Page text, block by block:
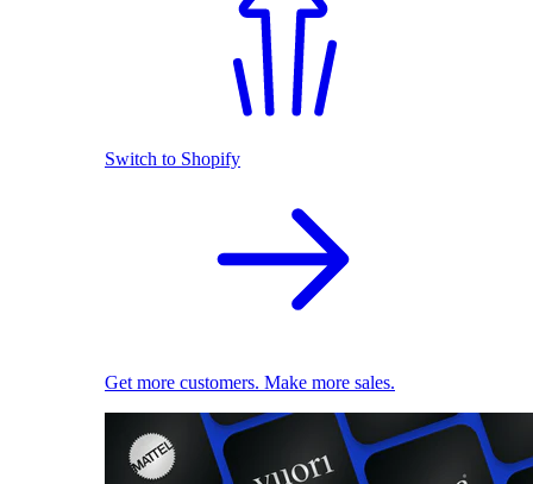
Switch to Shopify
Get more customers. Make more sales.